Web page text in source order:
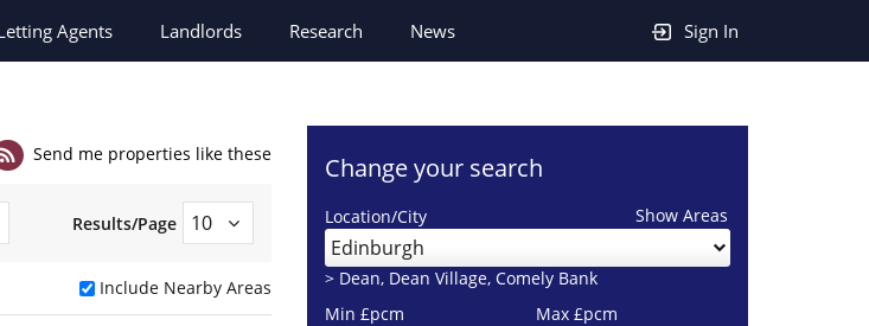
Sign In
Agents Landlords Research News
Send me properties like these
Results/Page
Include Nearby Areas
Change your search
Show Areas
Location/City
Edinburgh
> Dean, Dean Village, Comely Bank
Min £pcm
Max £pcm